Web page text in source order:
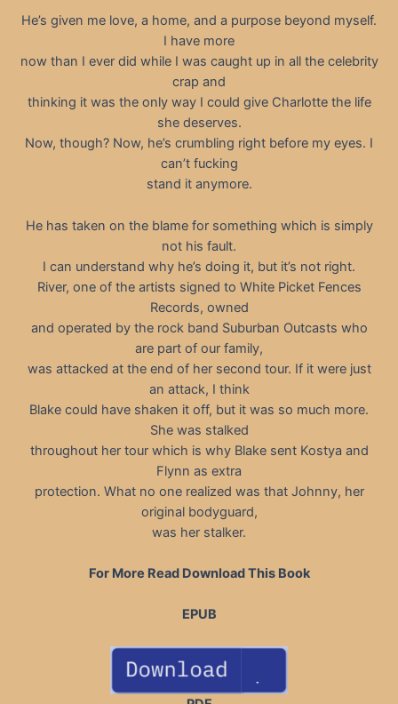
He’s given me love, a home, and a purpose beyond myself.
I have more
now than I ever did while I was caught up in all the celebrity
crap and
thinking it was the only way I could give Charlotte the life
she deserves.
Now, though? Now, he’s crumbling right before my eyes. I
can’t fucking
stand it anymore.
He has taken on the blame for something which is simply
not his fault.
I can understand why he’s doing it, but it’s not right.
River, one of the artists signed to White Picket Fences
Records, owned
and operated by the rock band Suburban Outcasts who
are part of our family,
was attacked at the end of her second tour. If it were just
an attack, I think
Blake could have shaken it off, but it was so much more.
She was stalked
throughout her tour which is why Blake sent Kostya and
Flynn as extra
protection. What no one realized was that Johnny, her
original bodyguard,
was her stalker.
For More Read Download This Book
EPUB